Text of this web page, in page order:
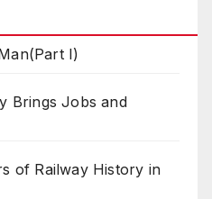
I)
Brings Jobs and
of Railway History in